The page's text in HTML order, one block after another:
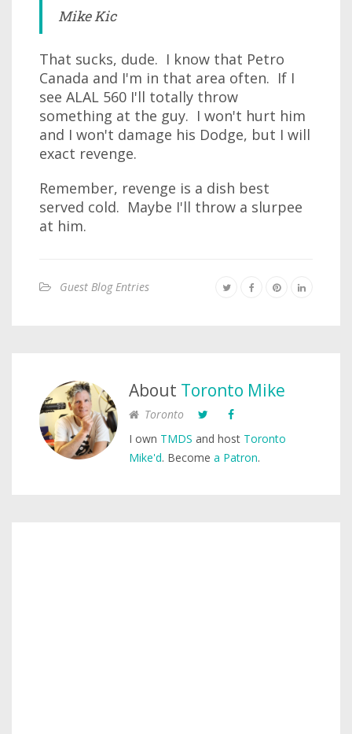
Mike Kic
That sucks, dude. I know that Petro
Canada and I'm in that area often. If I
see ALAL 560 I'll totally throw
something at the guy. I won't hurt him
and I won't damage his Dodge, but I will
exact revenge.
Remember, revenge is a dish best
served cold. Maybe I'll throw a slurpee
at him.
Guest Blog Entries
About Toronto Mike
Toronto
I own TMDS and host Toronto
Mike'd. Become a Patron.